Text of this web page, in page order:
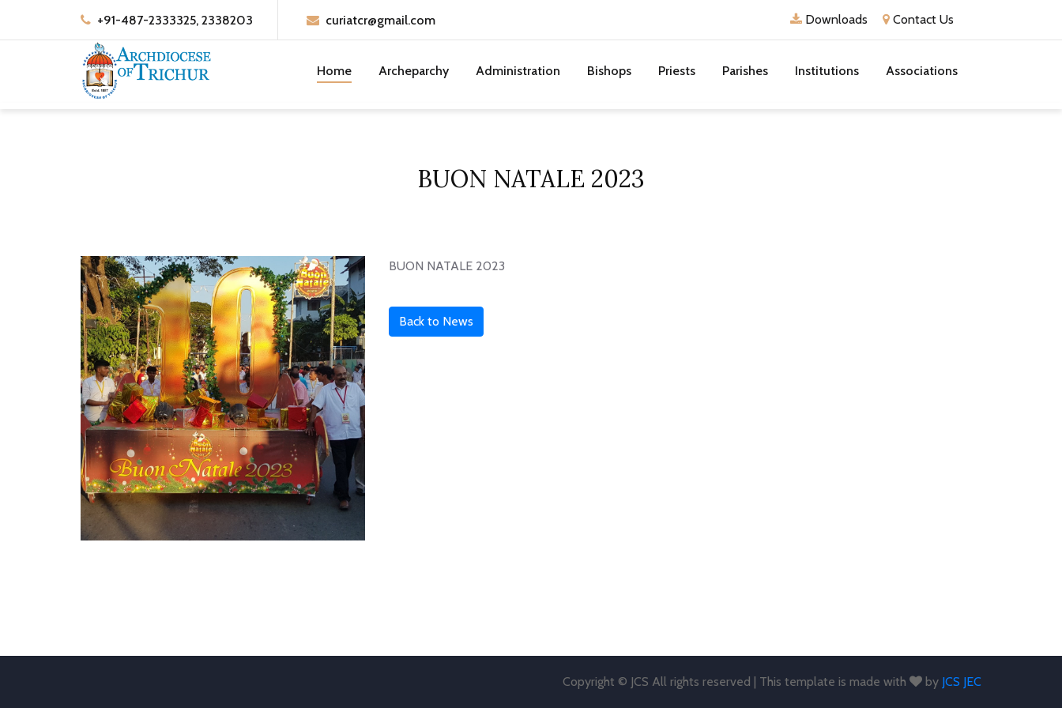
+91-487-2333325, 2338203 curiatcr@gmail.com Downloads Contact Us
Home Archeparchy Administration Bishops Priests Parishes Institutions Associations
BUON NATALE 2023
BUON NATALE 2023
Back to News
Copyright © JCS All rights reserved | This template is made with by JCS JEC